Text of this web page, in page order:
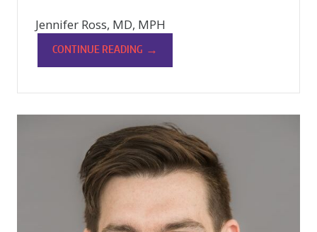
Jennifer Ross, MD, MPH
CONTINUE READING →